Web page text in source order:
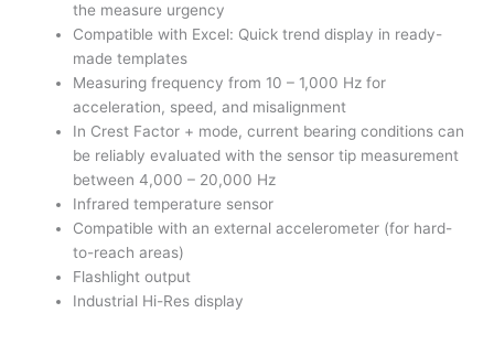
the measure urgency
Compatible with Excel: Quick trend display in ready-
made templates
Measuring frequency from 10 – 1,000 Hz for
acceleration, speed, and misalignment
In Crest Factor + mode, current bearing conditions can
be reliably evaluated with the sensor tip measurement
between 4,000 – 20,000 Hz
Infrared temperature sensor
Compatible with an external accelerometer (for hard-
to-reach areas)
Flashlight output
Industrial Hi-Res display